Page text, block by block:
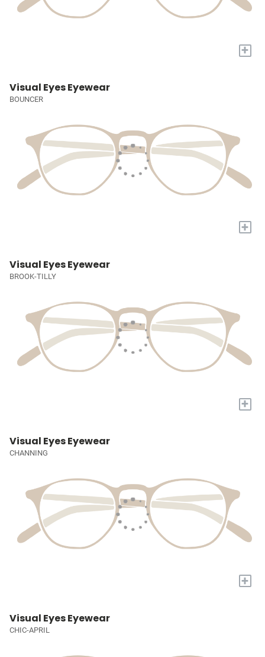
+
Visual Eyes Eyewear
BOUNCER
+
Visual Eyes Eyewear
BROOK-TILLY
+
Visual Eyes Eyewear
CHANNING
+
Visual Eyes Eyewear
CHIC-APRIL